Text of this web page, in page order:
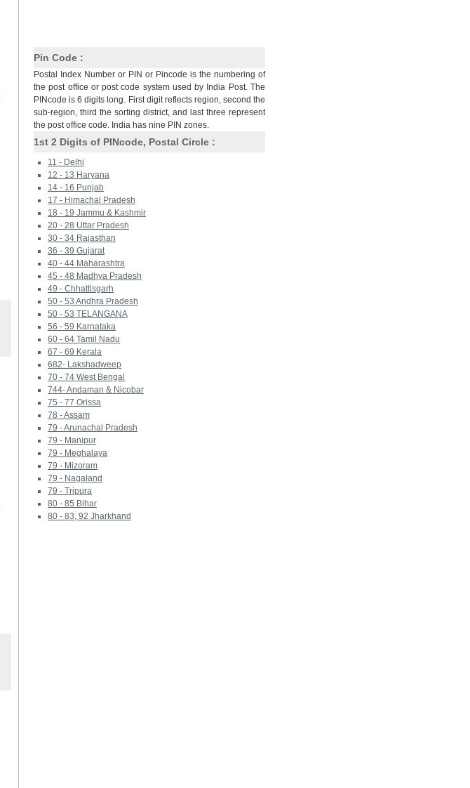
Pin Code :
Postal Index Number or PIN or Pincode is the numbering of
the post office or post code system used by India Post. The
PINcode is 6 digits long. First digit reflects region, second the
sub-region, third the sorting district, and last three represent
the post office code. India has nine PIN zones.
1st 2 Digits of PINcode, Postal Circle :
11 - Delhi
12 - 13 Haryana
14 - 16 Punjab
17 - Himachal Pradesh
18 - 19 Jammu & Kashmir
20 - 28 Uttar Pradesh
30 - 34 Rajasthan
36 - 39 Gujarat
40 - 44 Maharashtra
45 - 48 Madhya Pradesh
49 - Chhattisgarh
50 - 53 Andhra Pradesh
50 - 53 TELANGANA
56 - 59 Karnataka
60 - 64 Tamil Nadu
67 - 69 Kerala
682- Lakshadweep
70 - 74 West Bengal
744- Andaman & Nicobar
75 - 77 Orissa
78 - Assam
79 - Arunachal Pradesh
79 - Manipur
79 - Meghalaya
79 - Mizoram
79 - Nagaland
79 - Tripura
80 - 85 Bihar
80 - 83, 92 Jharkhand